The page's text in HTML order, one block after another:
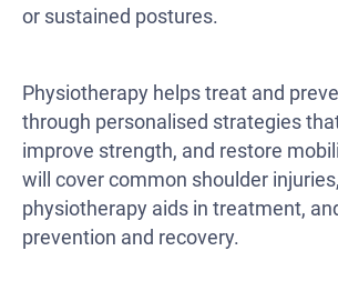
or sustained postures.
Physiotherapy helps treat and
through personalised strategies
improve strength, and restore
will cover common shoulder
physiotherapy aids in treatment,
prevention and recovery.